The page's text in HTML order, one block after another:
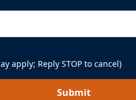
apply; Reply STOP to cancel)
Submit